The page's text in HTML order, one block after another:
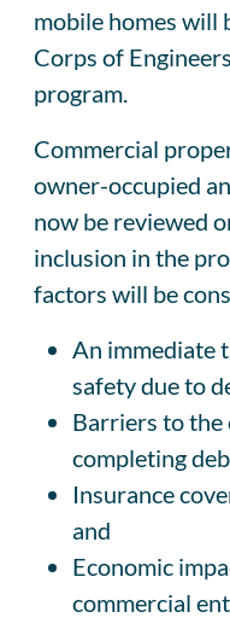
mobile homes will
Corps of
program.
Commercial
owner-occupied
now be reviewed
inclusion in the
factors will be
An immediate
safety due to
Barriers to the
completing
Insurance
and
Economic
commercial